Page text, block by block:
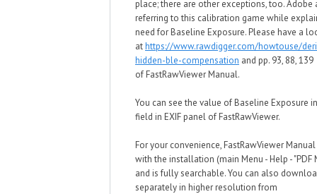
place; there are other exceptions, too. Adobe
referring to this calibration game while
need forBaseline Exposure. Please have a
athttps://www.rawdigger.com/howtouse/
hidden-ble-compensation and pp. 93, 88, 139
ofFastRawViewer Manual.
You can see the value ofBaseline Exposure
field in EXIF panel ofFastRawViewer.
For your convenience, FastRawViewer
with the installation (main Menu - Help - "PDF
and is fully searchable. You can also
separately in higher resolution from